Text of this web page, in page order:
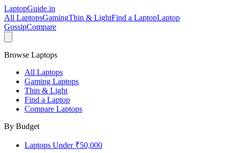
LaptopGuide.in
All LaptopsGamingThin & LightFind a LaptopLaptop
GossipCompare
Browse Laptops
All Laptops
Gaming Laptops
Thin & Light
Find a Laptop
Compare Laptops
By Budget
Laptops Under ₹50,000